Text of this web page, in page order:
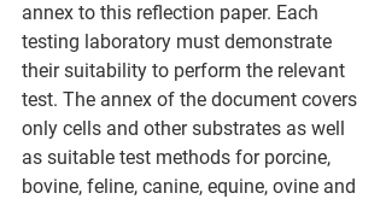
annex to this reflection paper. Each
testing laboratory must demonstrate
their suitability to perform the relevant
test. The annex of the document covers
only cells and other substrates as well
as suitable test methods for porcine,
bovine, feline, canine, equine, ovine and